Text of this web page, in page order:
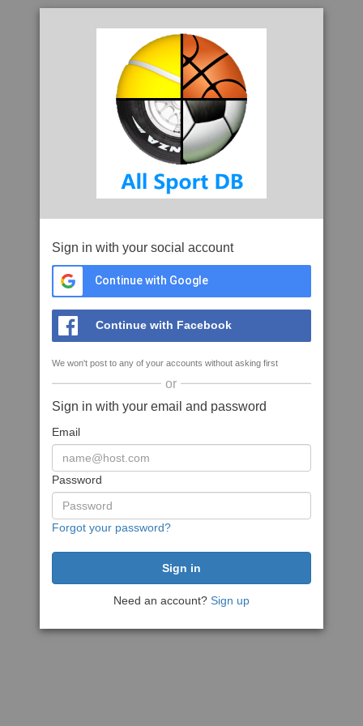
Sign in with your social account
Continue with Google
Continue with Facebook
We won't post to any of your accounts without asking first
or
Sign in with your email and password
Email
Password
Forgot your password?
Need an account? Sign up